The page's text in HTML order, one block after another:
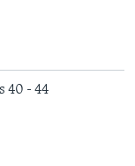
40 - 44